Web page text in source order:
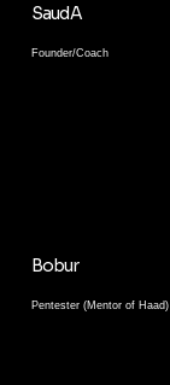
Saud A
Founder/Coach
Bobur
Pentester (Mentor of Haad)